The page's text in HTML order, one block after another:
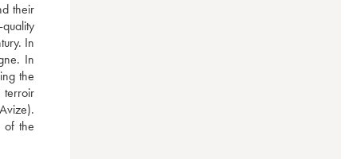
their
In
In
the
terroir
of the